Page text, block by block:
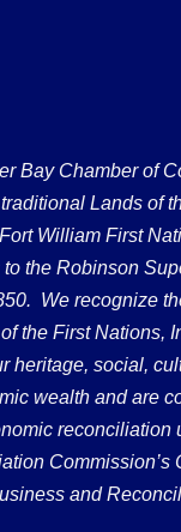
Bay Chamber of
Lands of
William First
the Robinson
We recognize
the First Nations,
heritage, social,
wealth and are
reconciliation
Commission’s
and